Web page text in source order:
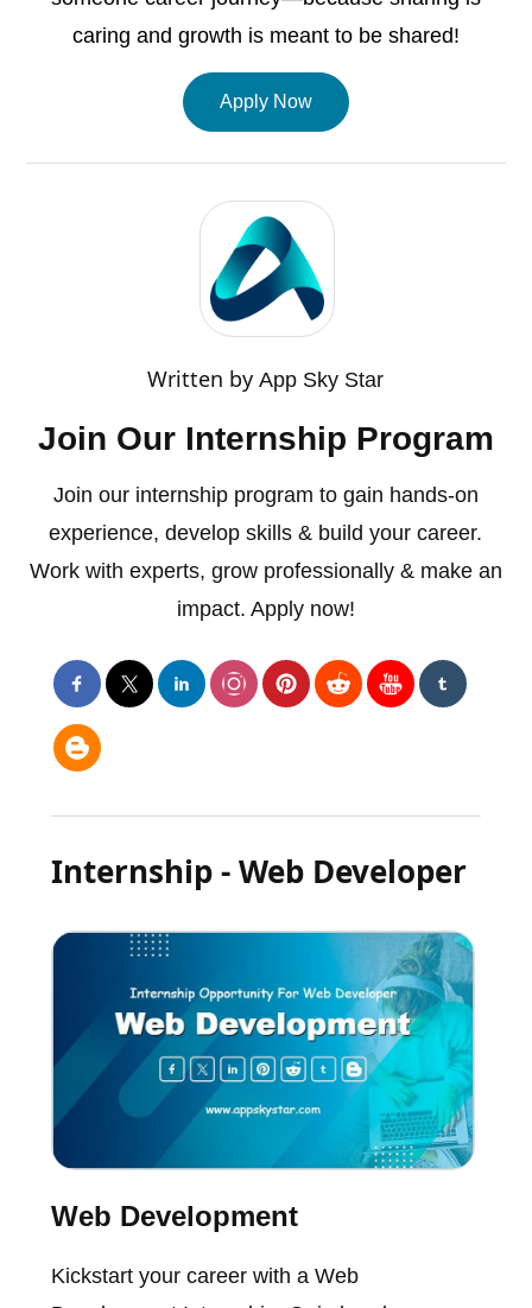
caring and growth is meant to be shared!
Apply Now
Written byApp Sky Star
Join Our Internship Program
Join our internship program to gain hands-on
experience, develop skills & build your career.
Work with experts, grow professionally & make an
impact. Apply now!
Internship - Web Developer
Web Development
Kickstart your career with a Web